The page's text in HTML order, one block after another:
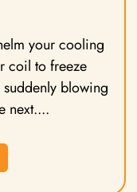
your cooling
coil to freeze
blowing
next.